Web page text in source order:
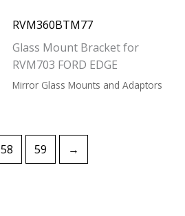
RVM360BTM77
Glass Mount Bracket for
RVM703 FORD EDGE
Mirror Glass Mounts and Adaptors
58 59 →